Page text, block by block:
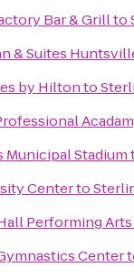
Bar & Grillto
& Suites
by Hiltonto
Municipal Stadium
Centerto
Performing
Center